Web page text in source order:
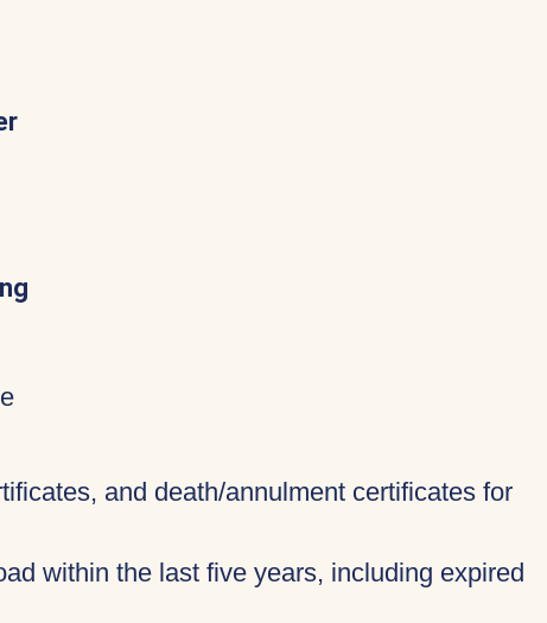
and death/annulment certificates for
within the last five years, including expired